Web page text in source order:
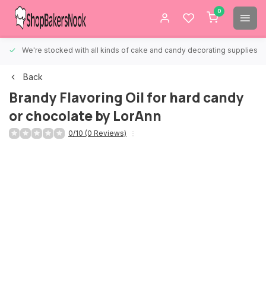
0
We're stocked with all kinds of cake and candy decorating supplies.
Back
Brandy Flavoring Oil for hard candy
or chocolate by LorAnn
0/10 (0 Reviews)